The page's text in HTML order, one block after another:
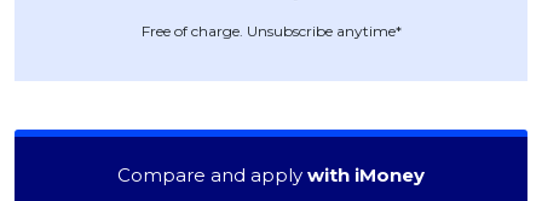
Free of charge. Unsubscribe anytime*
Compare and apply with iMoney